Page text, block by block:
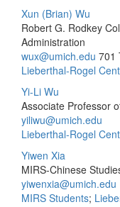
Xun (Brian) Wu
Robert G. Rodkey
Administration
wux@umich.edu 701
Lieberthal-Rogel
Yi-Li Wu
Associate Professor
yiliwu@umich.edu
Lieberthal-Rogel
Yiwen Xia
MIRS-Chinese
yiwenxia@umich.edu
MIRS Students;